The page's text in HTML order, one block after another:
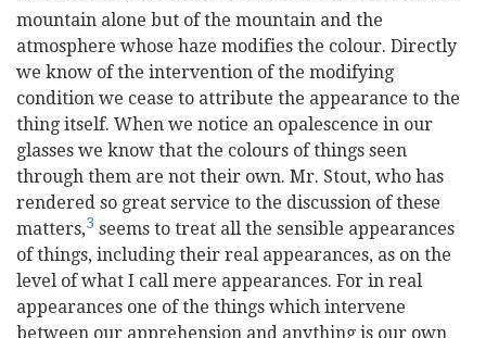
mountain alone but of the mountain and the
atmosphere whose haze modifies the colour. Directly
we know of the intervention of the modifying
condition we cease to attribute the appearance to the
thing itself. When we notice an opalescence in our
glasses we know that the colours of things seen
through them are not their own. Mr. Stout, who has
rendered so great service to the discussion of these
matters,3 seems to treat all the sensible appearances
of things, including their real appearances, as on the
level of what I call mere appearances. For in real
appearances one of the things which intervene
between our apprehension and anything is our own